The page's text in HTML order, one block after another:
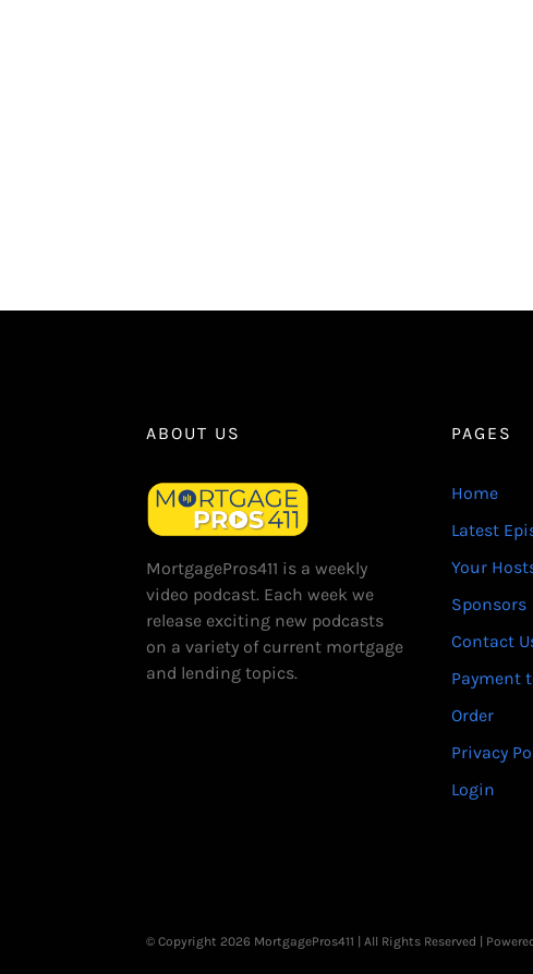
ABOUT US
MortgagePros411 is a weekly
video podcast. Each week we
release exciting new podcasts
on a variety of current mortgage
and lending topics.
PAGES
Home
Latest
Your
Sponsors
Contact
Payment
Order
Privacy
Login
© Copyright 2026 MortgagePros411 | All Rights Reserved |